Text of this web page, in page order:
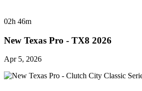
02h 46m
New Texas Pro - TX8 2026
Apr 5, 2026